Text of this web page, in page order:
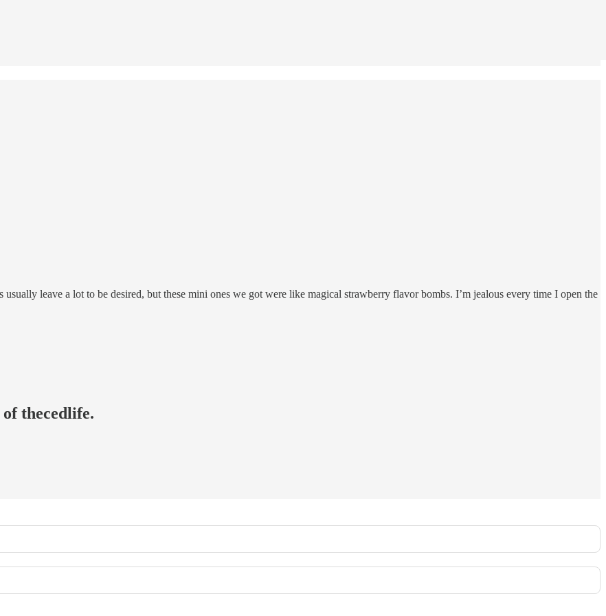
leave a lot to be desired, but these mini ones we got were like magical strawberry flavor bombs. I’m jealous every time I open the
thecedlife.